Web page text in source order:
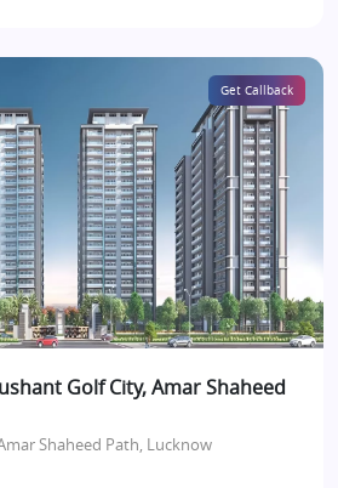
Get Callback
Golf City, Amar Shaheed
Shaheed Path, Lucknow